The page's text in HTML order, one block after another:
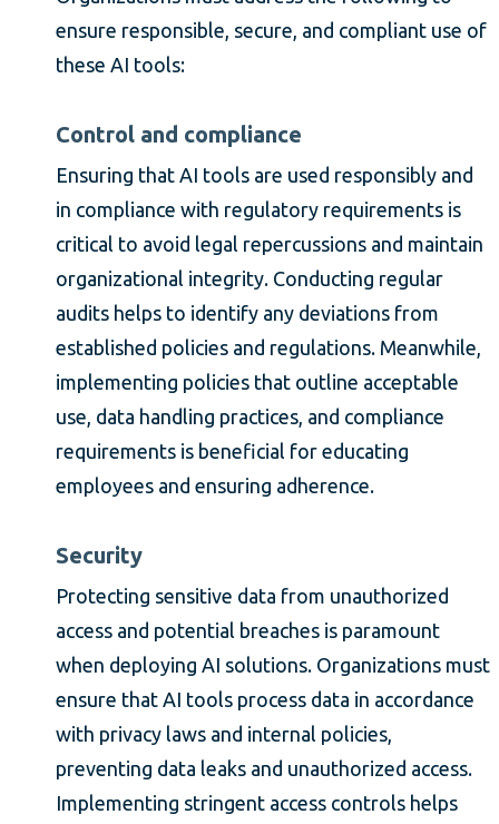
ensure responsible, secure, and compliant use of
these AI tools:
Control and compliance
Ensuring that AI tools are used responsibly and
in compliance with regulatory requirements is
critical to avoid legal repercussions and maintain
organizational integrity. Conducting regular
audits helps to identify any deviations from
established policies and regulations. Meanwhile,
implementing policies that outline acceptable
use, data handling practices, and compliance
requirements is beneficial for educating
employees and ensuring adherence.
Security
Protecting sensitive data from unauthorized
access and potential breaches is paramount
when deploying AI solutions. Organizations must
ensure that AI tools process data in accordance
with privacy laws and internal policies,
preventing data leaks and unauthorized access.
Implementing stringent access controls helps